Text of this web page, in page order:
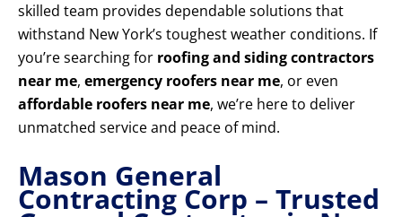
skilled team provides dependable solutions that
withstand New York’s toughest weather conditions. If
you’re searching for roofing and siding contractors
near me, emergency roofers near me, or even
affordable roofers near me, we’re here to deliver
unmatched service and peace of mind.
Mason General
Contracting Corp – Trusted